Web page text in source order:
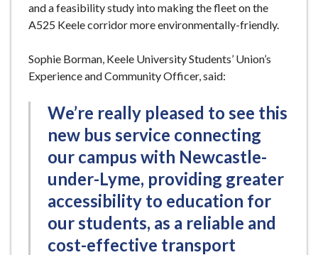
and a feasibility study into making the fleet on the
A525 Keele corridor more environmentally-friendly.
Sophie Borman, Keele University Students’ Union’s
Experience and Community Officer, said:
We’re really pleased to see this
new bus service connecting
our campus with Newcastle-
under-Lyme, providing greater
accessibility to education for
our students, as a reliable and
cost-effective transport